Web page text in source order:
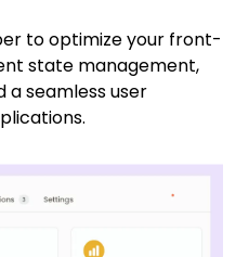
to optimize your front-
state management,
seamless user